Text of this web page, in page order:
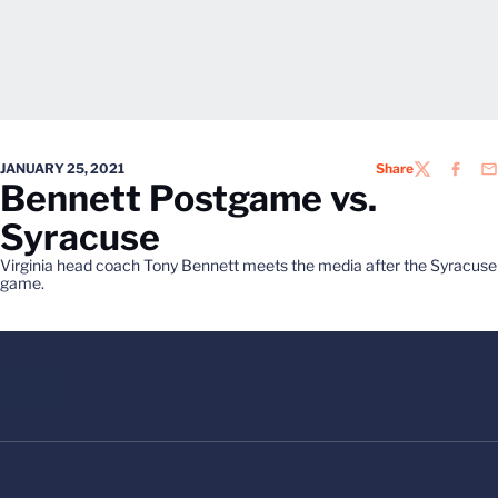
JANUARY 25, 2021 ShareTWITTER
Bennett Postgame vs.
Syracuse
Virginia head coach Tony Bennett meets the media after the Syracuse
game.